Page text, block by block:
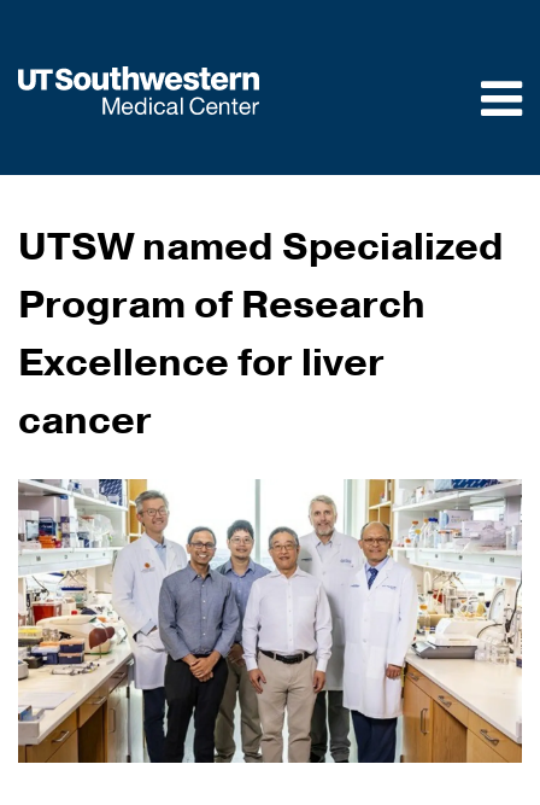
main
UTSW named Specialized
Program of Research
Excellence for liver
cancer